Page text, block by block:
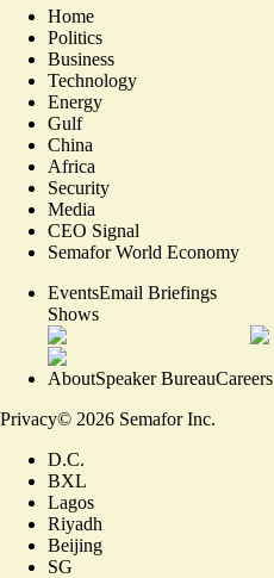
Home
Politics
Business
Technology
Energy
Gulf
China
Africa
Security
Media
CEO Signal
Semafor World Economy
EventsEmail Briefings
Shows
AboutSpeaker BureauCareers
Privacy© 2026 Semafor Inc.
D.C.
BXL
Lagos
Riyadh
Beijing
SG